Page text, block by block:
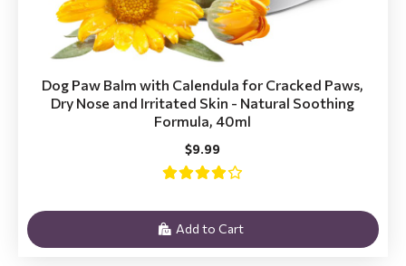
Dog Paw Balm with Calendula for Cracked Paws,
Dry Nose and Irritated Skin - Natural Soothing
Formula, 40ml
$9.99
Add to Cart